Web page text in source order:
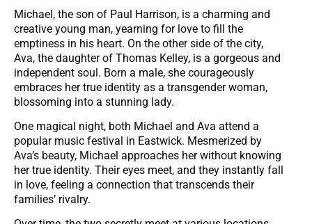
Michael, the son of Paul Harrison, is a charming and
creative young man, yearning for love to fill the
emptiness in his heart. On the other side of the city,
Ava, the daughter of Thomas Kelley, is a gorgeous and
independent soul. Born a male, she courageously
embraces her true identity as a transgender woman,
blossoming into a stunning lady.
One magical night, both Michael and Ava attend a
popular music festival in Eastwick. Mesmerized by
Ava’s beauty, Michael approaches her without knowing
her true identity. Their eyes meet, and they instantly fall
in love, feeling a connection that transcends their
families’ rivalry.